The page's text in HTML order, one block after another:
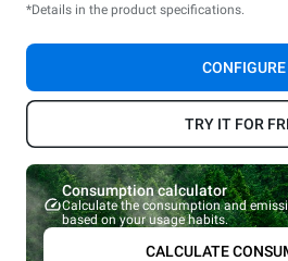
*Details in the product specifications.
CONFIGURE
TRY IT FOR
Consumption calculator
Calculate the consumption and
based on your usage habits.
CALCULATE